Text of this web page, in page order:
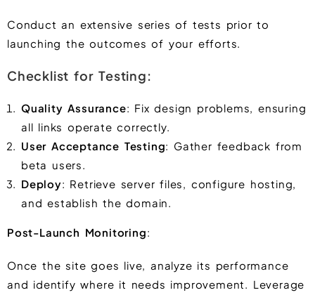
Conduct an extensive series of tests prior to
launching the outcomes of your efforts.
Checklist for Testing:
Quality Assurance: Fix design problems, ensuring
all links operate correctly.
User Acceptance Testing: Gather feedback from
beta users.
Deploy: Retrieve server files, configure hosting,
and establish the domain.
Post-Launch Monitoring:
Once the site goes live, analyze its performance
and identify where it needs improvement. Leverage